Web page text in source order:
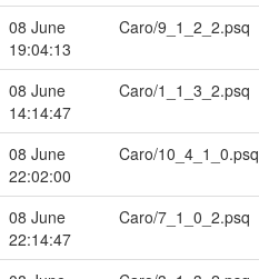
08 June
19:04:13
Caro/9_1_2_2.psq
08 June
14:14:47
Caro/1_1_3_2.psq
08 June
22:02:00
Caro/10_4_1_0.psq
08 June
22:14:47
Caro/7_1_0_2.psq